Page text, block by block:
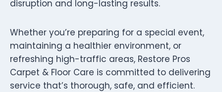
disruption and long-lasting results.
Whether you’re preparing for a special event,
maintaining a healthier environment, or
refreshing high-traffic areas, Restore Pros
Carpet & Floor Care is committed to delivering
service that’s thorough, safe, and efficient.